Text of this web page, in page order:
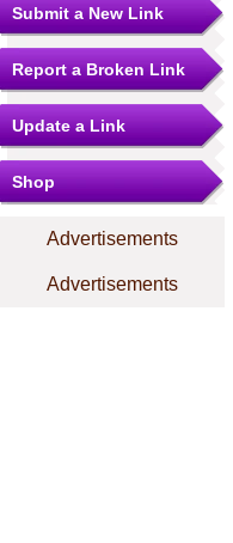
Submit a New Link
Report a Broken Link
Update a Link
Shop
Advertisements
Advertisements